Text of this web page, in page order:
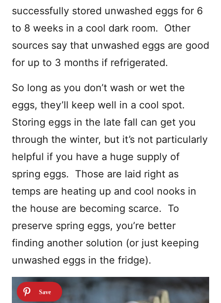
successfully stored unwashed eggs for 6
to 8 weeks in a cool dark room. Other
sources say that unwashed eggs are good
for up to 3 months if refrigerated.
So long as you don’t wash or wet the
eggs, they’ll keep well in a cool spot.
Storing eggs in the late fall can get you
through the winter, but it’s not particularly
helpful if you have a huge supply of
spring eggs. Those are laid right as
temps are heating up and cool nooks in
the house are becoming scarce. To
preserve spring eggs, you’re better
finding another solution (or just keeping
unwashed eggs in the fridge).